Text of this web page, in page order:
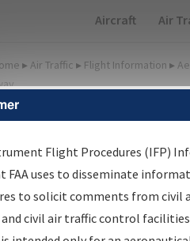
Main
Aircraft Air
▸ Air Traffic ▸ Flight Information ▸
Results
Information Gateway is your
data portal, providing a
Flight Procedures (IFP)
FAA uses to disseminate
to solicit comments from civil
civil air traffic control